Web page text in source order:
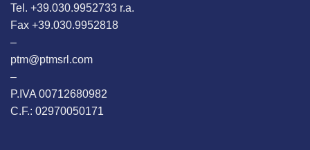
Tel. +39.030.9952733 r.a.
Fax +39.030.9952818
–
ptm@ptmsrl.com
–
P.IVA 00712680982
C.F.: 02970050171